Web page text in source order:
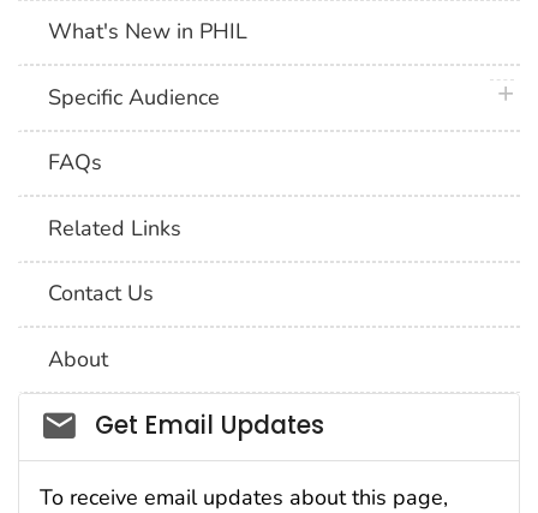
What's New in PHIL
Specific Audience
FAQs
Related Links
Contact Us
About
Social_govd
Get Email Updates
To receive email updates about this page,